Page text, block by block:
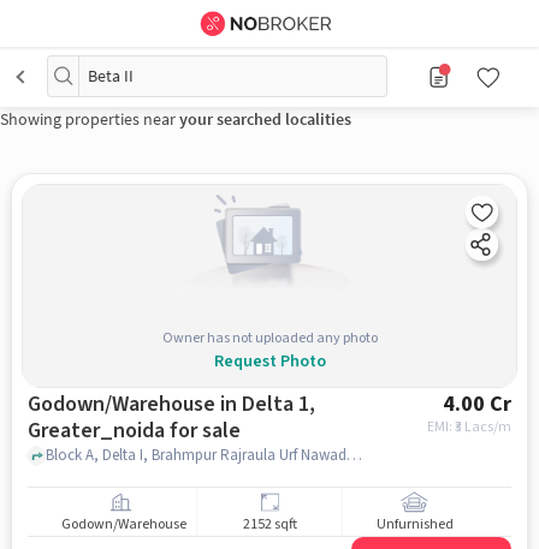
Beta II
Showing properties nearyour searched localities
Owner has not uploaded any photo
Request Photo
Godown/Warehouse in Delta 1,
Greater_noida for sale
4.00 Cr
EMI: ₹3 Lacs/m
Block A, Delta I, Brahmpur Rajraula Urf Nawada, Uttar Pradesh, India, Delta 1 Metro Station, delta 1, greater_noida
Godown/Warehouse 2152 sqft Unfurnished